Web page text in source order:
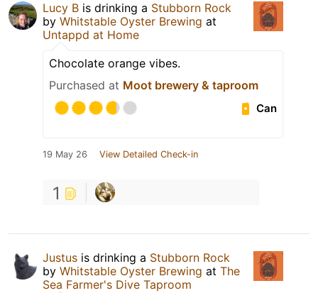
Lucy B is drinking a Stubborn Rock
by Whitstable Oyster Brewing at
Untappd at Home
Chocolate orange vibes.
Purchased at Moot brewery & taproom
Can
19 May 26 View Detailed Check-in
1
Justus is drinking a Stubborn Rock
by Whitstable Oyster Brewing at The
Sea Farmer's Dive Taproom